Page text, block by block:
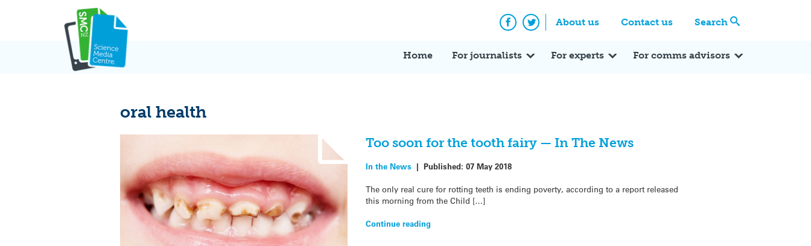
About us Contact us Search
Facebook
Twitter
Home For journalists For experts For comms advisors
oral health
Too soon for the tooth fairy — In The News
In the News | Published: 07 May 2018
The only real cure for rotting teeth is ending poverty, according to a report released
this morning from the Child […]
Continue reading
Expert Q&A Expert Reactions In the News